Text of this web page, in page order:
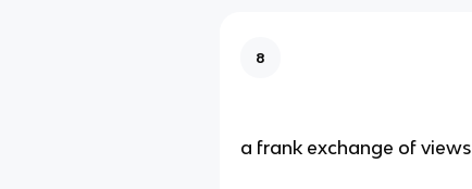
8
a frank exchange of views